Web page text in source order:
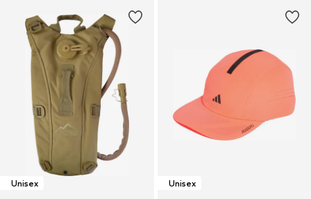
Unisex Unisex